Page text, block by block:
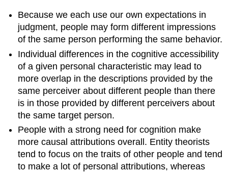
Because we each use our own expectations in
judgment, people may form different impressions
of the same person performing the same behavior.
Individual differences in the cognitive accessibility
of a given personal characteristic may lead to
more overlap in the descriptions provided by the
same perceiver about different people than there
is in those provided by different perceivers about
the same target person.
People with a strong need for cognition make
more causal attributions overall. Entity theorists
tend to focus on the traits of other people and tend
to make a lot of personal attributions, whereas